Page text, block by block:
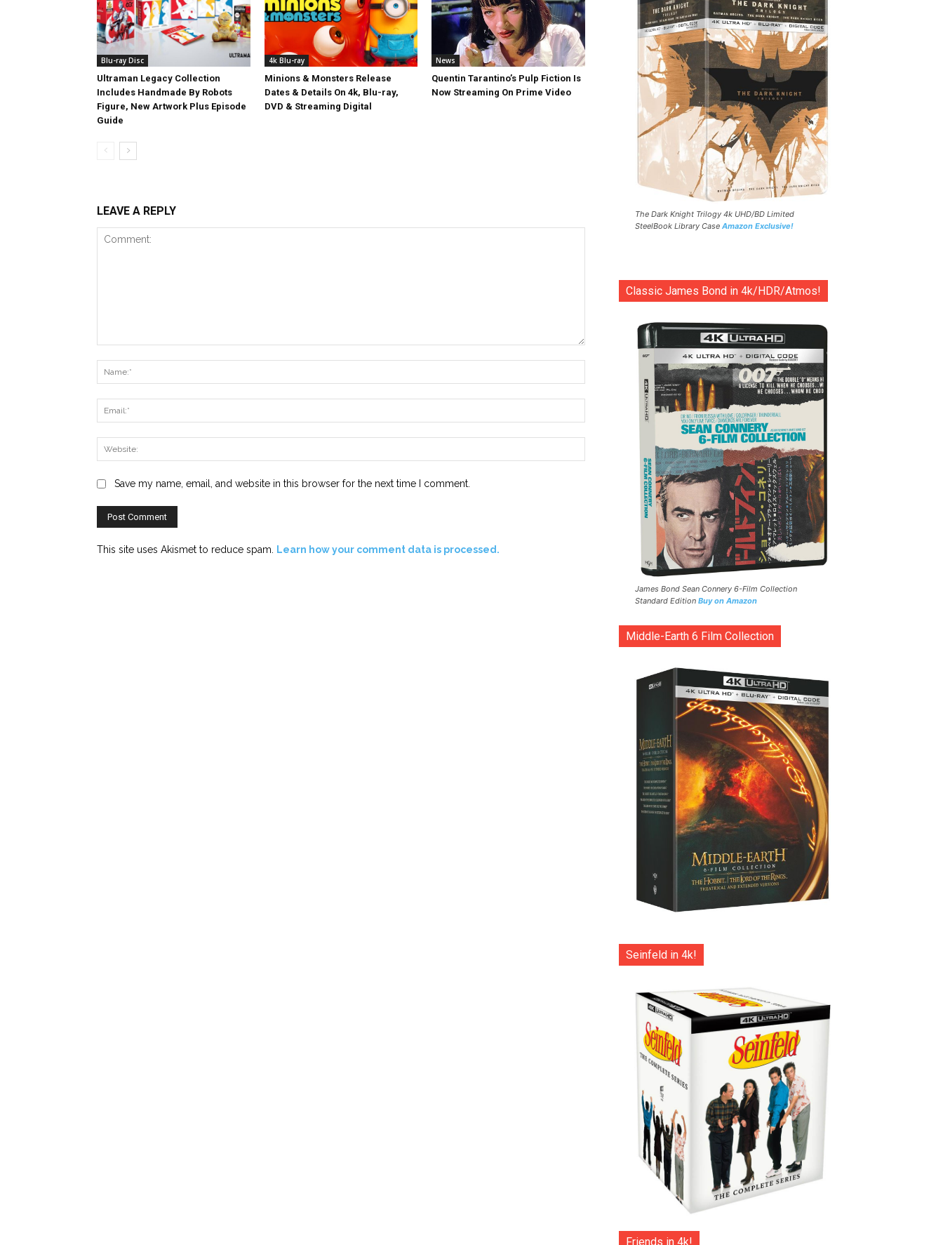
Blu-ray Disc
Ultraman Legacy Collection
Includes Handmade By Robots
Figure, New Artwork Plus Episode
Guide
4k Blu-ray
Minions & Monsters Release
Dates & Details On 4k, Blu-ray,
DVD & Streaming Digital
News
Quentin Tarantino’s Pulp Fiction Is
Now Streaming On Prime Video
LEAVE A REPLY
Save my name, email, and website in this browser for the next time I comment.
This site uses Akismet to reduce spam. Learn how your comment data is processed.
The Dark Knight Trilogy 4k UHD/BD Limited
SteelBook Library Case Amazon Exclusive!
Classic James Bond in 4k/HDR/Atmos!
James Bond Sean Connery 6-Film Collection
Standard Edition Buy on Amazon
Middle-Earth 6 Film Collection
Seinfeld in 4k!
Friends in 4k!